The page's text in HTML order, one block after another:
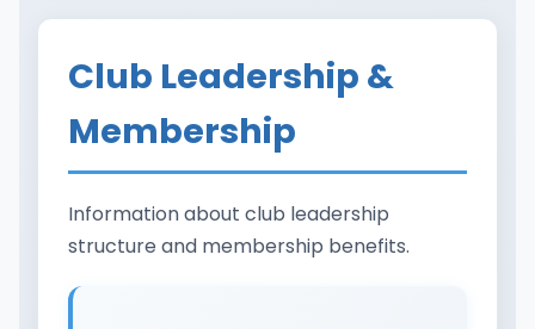
Club Leadership &
Membership
Information about club leadership
structure and membership benefits.